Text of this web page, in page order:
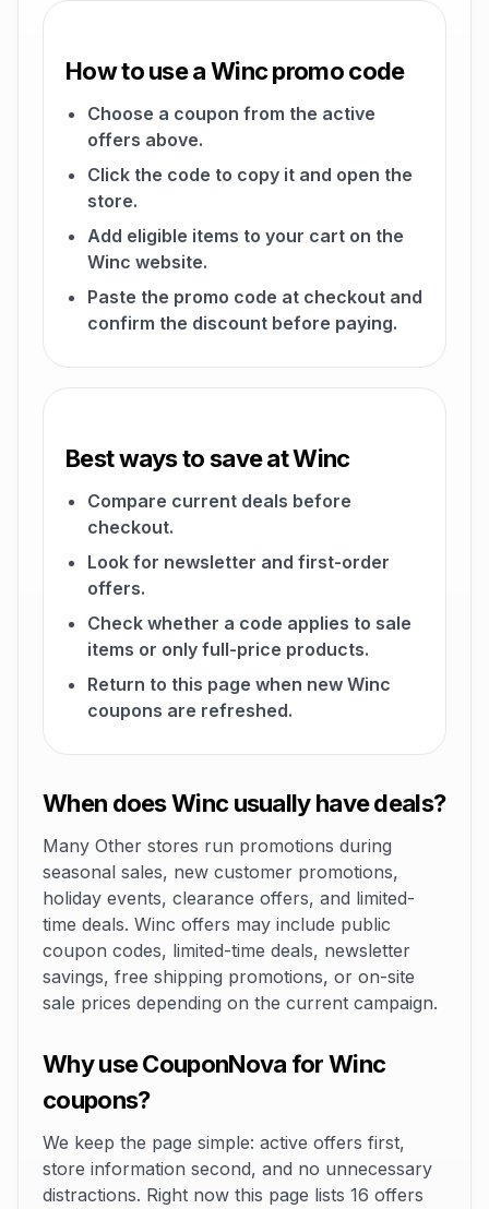
How to use a Winc promo code
Choose a coupon from the active
offers above.
Click the code to copy it and open the
store.
Add eligible items to your cart on the
Winc website.
Paste the promo code at checkout and
confirm the discount before paying.
Best ways to save at Winc
Compare current deals before
checkout.
Look for newsletter and first-order
offers.
Check whether a code applies to sale
items or only full-price products.
Return to this page when new Winc
coupons are refreshed.
When does Winc usually have deals?
Many Other stores run promotions during
seasonal sales, new customer promotions,
holiday events, clearance offers, and limited-
time deals. Winc offers may include public
coupon codes, limited-time deals, newsletter
savings, free shipping promotions, or on-site
sale prices depending on the current campaign.
Why use CouponNova for Winc
coupons?
We keep the page simple: active offers first,
store information second, and no unnecessary
distractions. Right now this page lists 16 offers